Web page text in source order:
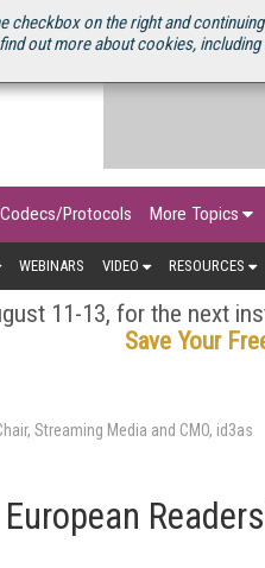
on the right and
out more about cookies,
Protocols More Topics
WEBINARS VIDEO RESOURCES
11-13, for the next
Save Your
Streaming Media and CMO, id3as